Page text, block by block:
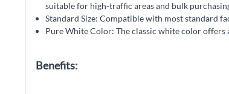
suitable for high-traffic areas and bulk
Standard Size: Compatible with most standard
Pure White Color: The classic white color offers
Benefits: